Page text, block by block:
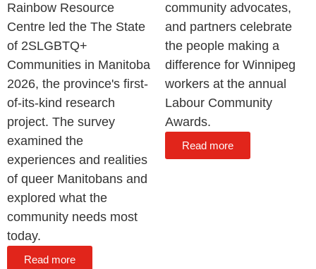
Rainbow Resource
Centre led the The State
of 2SLGBTQ+
Communities in Manitoba
2026, the province's first-
of-its-kind research
project. The survey
examined the
experiences and realities
of queer Manitobans and
explored what the
community needs most
today.
Read more
community advocates,
and partners celebrate
the people making a
difference for Winnipeg
workers at the annual
Labour Community
Awards.
Read more